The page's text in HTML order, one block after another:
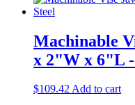
Machinable
x 2"W x 6"L -
$109.42Add to cart